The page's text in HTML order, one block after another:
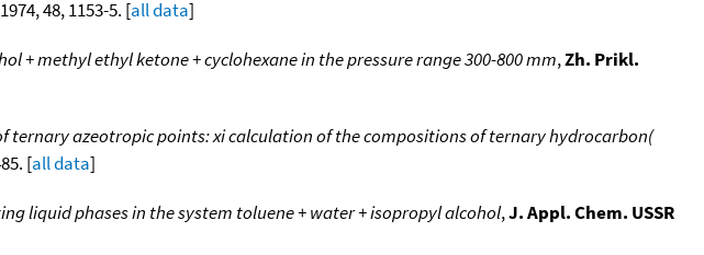
48, 1153-5. [all data]
+ methyl ethyl ketone + cyclohexane in the pressure range 300-800 mm,Zh. Prikl.
ternary azeotropic points: xi calculation of the compositions of ternary hydrocarbon(
[all data]
liquid phases in the system toluene + water + isopropyl alcohol,J. Appl. Chem. USSR